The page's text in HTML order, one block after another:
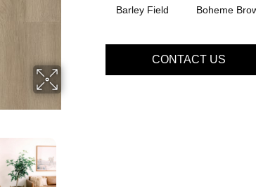
Barley Field Boheme
CONTACT US